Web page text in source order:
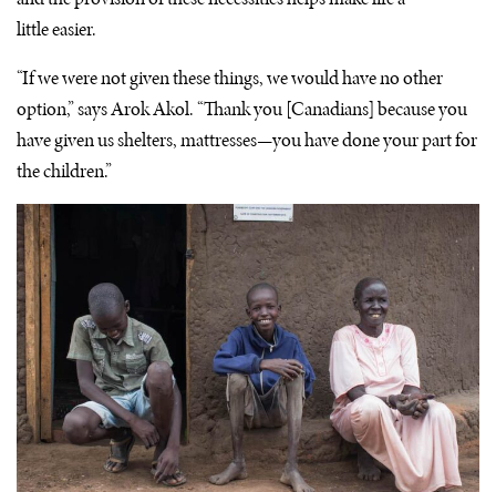
little easier.
“If we were not given these things, we would have no other
option,” says Arok Akol. “Thank you [Canadians] because you
have given us shelters, mattresses—you have done your part for
the children.”